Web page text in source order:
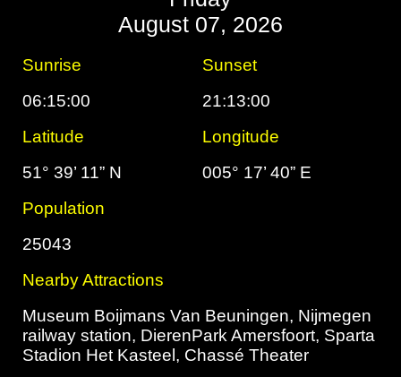
August 07, 2026
Sunrise
Sunset
06:15:00
21:13:00
Latitude
Longitude
51° 39’ 11” N
005° 17’ 40” E
Population
25043
Nearby Attractions
Museum Boijmans Van Beuningen, Nijmegen
railway station, DierenPark Amersfoort, Sparta
Stadion Het Kasteel, Chassé Theater